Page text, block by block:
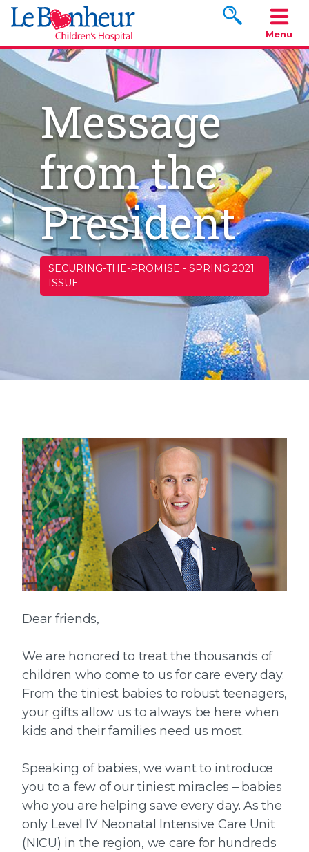
Search
Menu
Message
from the
President
SECURING-THE-PROMISE - SPRING 2021
ISSUE
Dear friends,
We are honored to treat the thousands of
children who come to us for care every day.
From the tiniest babies to robust teenagers,
your gifts allow us to always be here when
kids and their families need us most.
Speaking of babies, we want to introduce
you to a few of our tiniest miracles – babies
who you are helping save every day. As the
only Level IV Neonatal Intensive Care Unit
(NICU) in the region, we care for hundreds